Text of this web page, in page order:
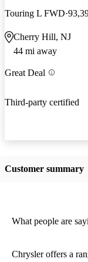
Touring L FWD
Cherry Hill, NJ
44 mi away
Great Deal
Third-party certified
Customer summary
What people are
Chrysler offers a